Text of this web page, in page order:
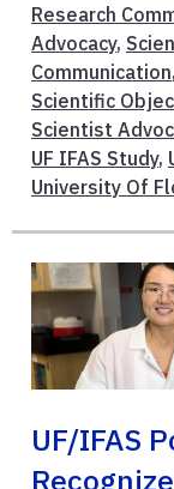
Research
Advocacy,
Communication,
Scientific
Scientist
UF IFAS Study,
University Of
UF/IFAS